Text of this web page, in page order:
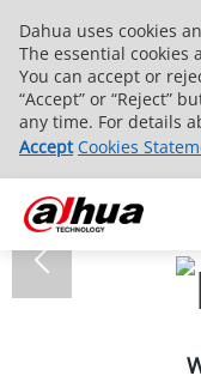
Dahua uses cookies
The essential cookies
You can accept or
“Accept” or “Reject”
any time. For details
Accept Cookies